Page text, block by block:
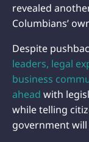
revealed
Columbians’
Despite
leaders, legal
business
ahead with
while telling
government